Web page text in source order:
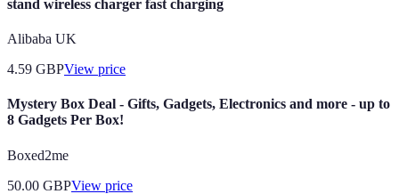
stand wireless charger fast charging
Alibaba UK
4.59 GBPView price
Mystery Box Deal - Gifts, Gadgets, Electronics and more - up to
8 Gadgets Per Box!
Boxed2me
50.00 GBPView price